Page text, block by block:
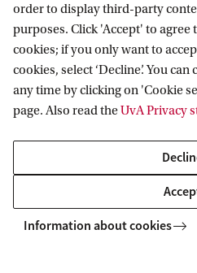
Van 't Hoff Institute for
Quick links
About
News
Events
order to display third-party
purposes. Click 'Accept' to agree
cookies; if you only want to
cookies, select ‘Decline’. You
any time by clicking on 'Cookie
page. Also read theUvA Privacy
Information about cookies